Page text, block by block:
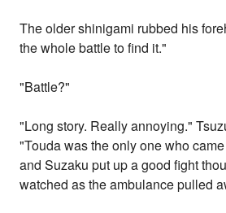
The older shinigami rubbed his
the whole battle to find it."
"Battle?"
"Long story. Really annoying."
"Touda was the only one who
and Suzaku put up a good fight
watched as the ambulance pulled